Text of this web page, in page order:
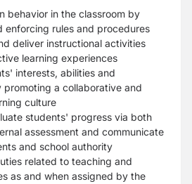
behavior in the classroom by
enforcing rules and procedures
deliver instructional activities
learning experiences
interests, abilities and
promoting a collaborative and
culture
students' progress via both
assessment and communicate
and school authority
related to teaching and
as and when assigned by the